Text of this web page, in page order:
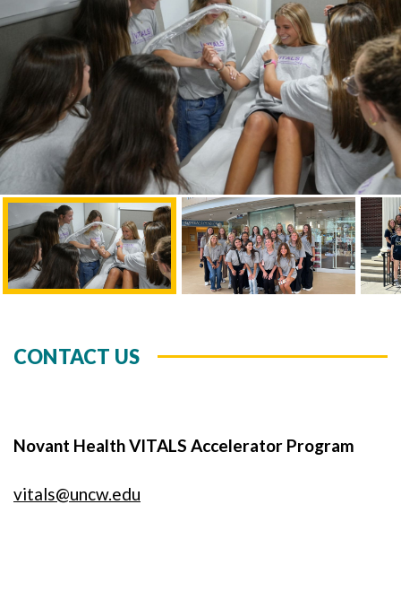
CONTACT US
Novant Health VITALS Accelerator Program
vitals@uncw.edu